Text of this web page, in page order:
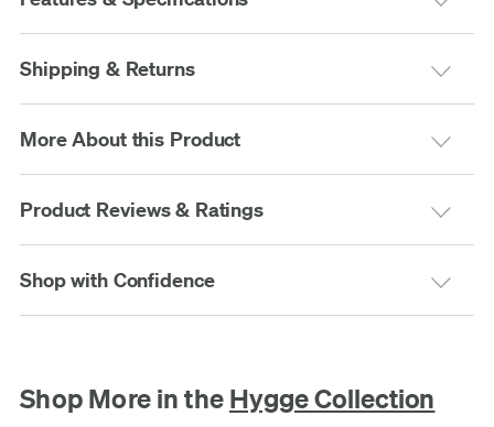
Shipping & Returns
More About this Product
Product Reviews & Ratings
Shop with Confidence
Shop More in the Hygge Collection